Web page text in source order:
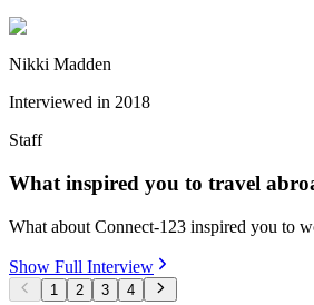
Nikki Madden
Interviewed in 2018
Staff
What inspired you to travel
What about Connect-123 inspired you to
Show Full Interview
1 2 3 4